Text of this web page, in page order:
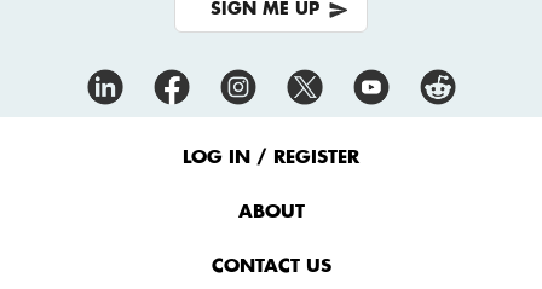
SIGN ME UP
LOG IN / REGISTER
ABOUT
CONTACT US